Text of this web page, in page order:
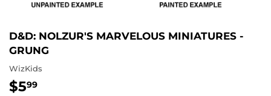
D&D: NOLZUR'S MARVELOUS MINIATURES -
GRUNG
WizKids
$599